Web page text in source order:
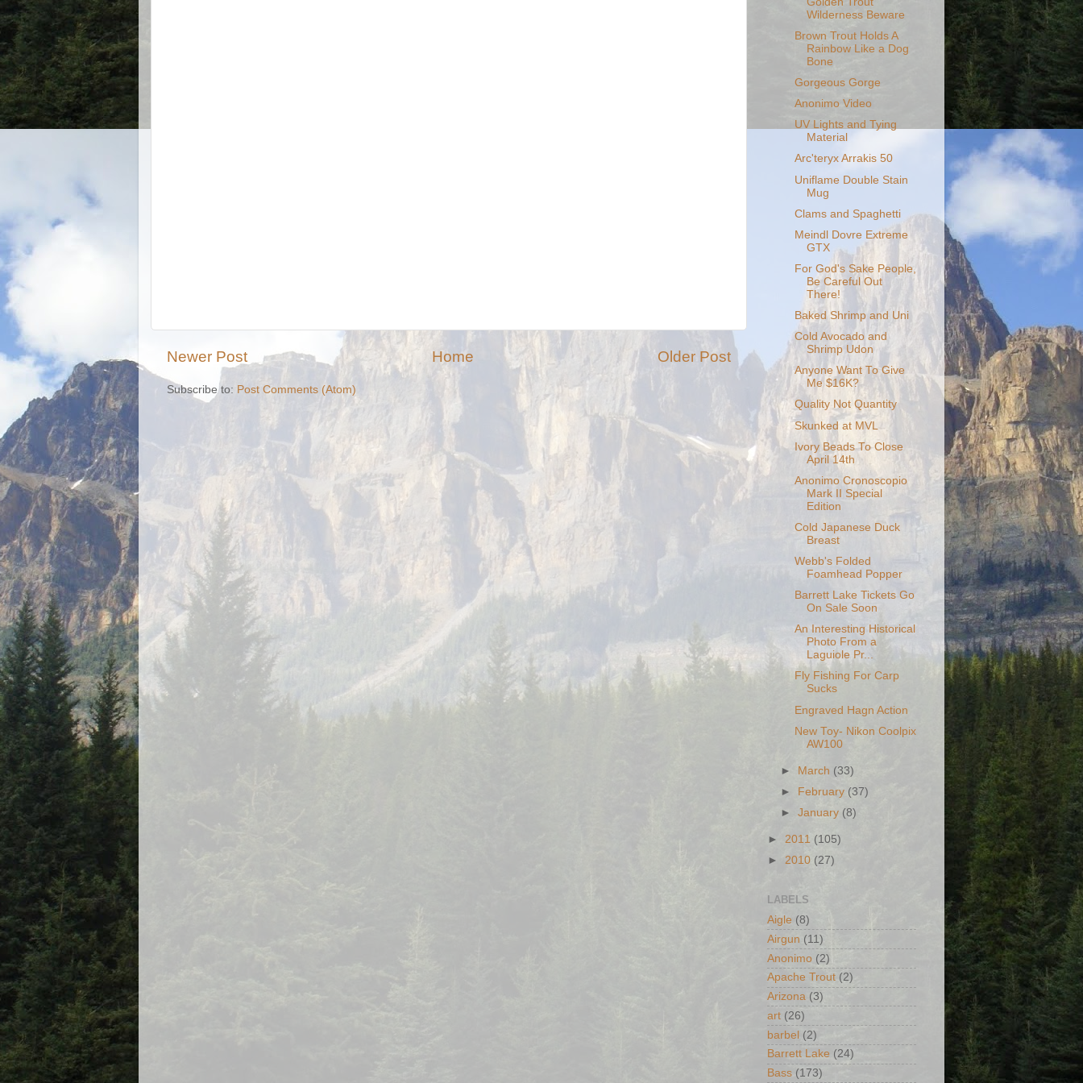
Newer Post Older Post
Home
Subscribe to: Post Comments (Atom)
Wilderness Beware
Brown Trout Holds A
Rainbow Like a Dog
Bone
Gorgeous Gorge
Anonimo Video
UV Lights and Tying
Material
Arc'teryx Arrakis 50
Uniflame Double Stain
Mug
Clams and Spaghetti
Meindl Dovre Extreme
GTX
For God's Sake People,
Be Careful Out
There!
Baked Shrimp and Uni
Cold Avocado and
Shrimp Udon
Anyone Want To Give
Me $16K?
Quality Not Quantity
Skunked at MVL
Ivory Beads To Close
April 14th
Anonimo Cronoscopio
Mark II Special
Edition
Cold Japanese Duck
Breast
Webb's Folded
Foamhead Popper
Barrett Lake Tickets Go
On Sale Soon
An Interesting Historical
Photo From a
Laguiole Pr...
Fly Fishing For Carp
Sucks
Engraved Hagn Action
New Toy- Nikon Coolpix
AW100
► March (33)
► February (37)
►January (8)
► 2011 (105)
► 2010 (27)
LABELS
Aigle (8)
Airgun (11)
Anonimo (2)
Apache Trout (2)
Arizona (3)
art (26)
barbel (2)
Barrett Lake (24)
Bass (173)